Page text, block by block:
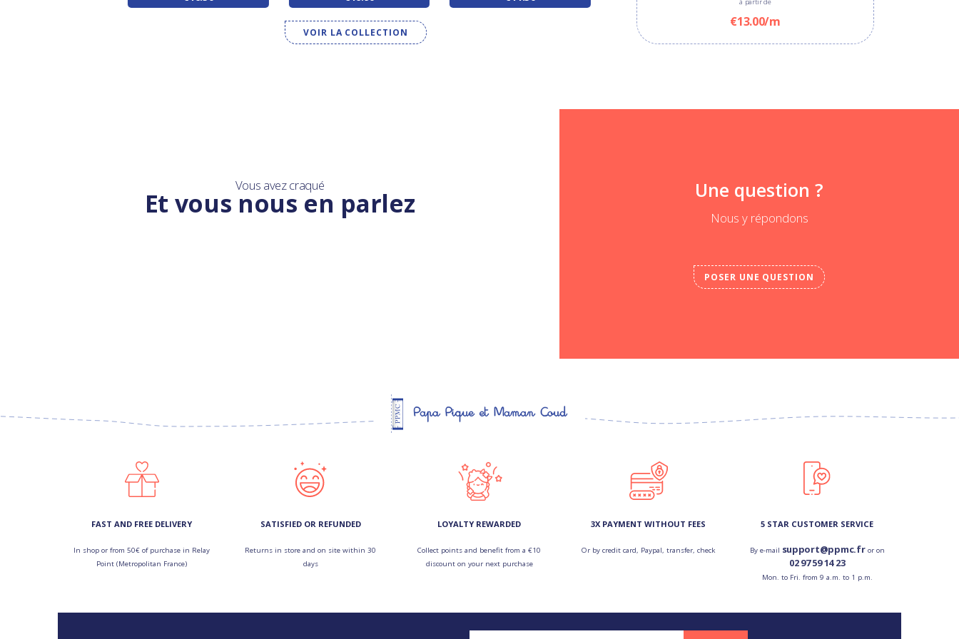
VOIR LA COLLECTION
€13.00/m
Vous avez craqué
Et vous nous en parlez Une question ?
Nous y répondons
POSER UNE QUESTION
FAST AND FREE DELIVERY
In shop or from 50€ of purchase in Relay
Point (Metropolitan France)
SATISFIED OR REFUNDED
Returns in store and on site within 30
days
LOYALTY REWARDED
Collect points and benefit from a €10
discount on your next purchase
3X PAYMENT WITHOUT FEES
Or by credit card, Paypal, transfer, check
5 STAR CUSTOMER SERVICE
By e-mail support@ppmc.fror on
02 97 59 14 23
Mon. to Fri. from 9 a.m. to 1 p.m.